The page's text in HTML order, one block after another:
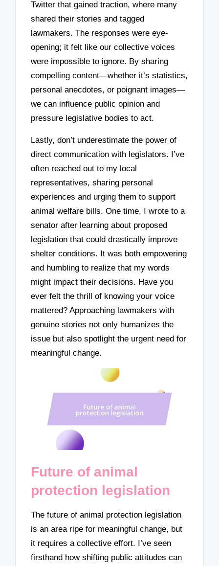
Twitter that gained traction, where many
shared their stories and tagged
lawmakers. The responses were eye-
opening; it felt like our collective voices
were impossible to ignore. By sharing
compelling content—whether it’s statistics,
personal anecdotes, or poignant images—
we can influence public opinion and
pressure legislative bodies to act.
Lastly, don’t underestimate the power of
direct communication with legislators. I’ve
often reached out to my local
representatives, sharing personal
experiences and urging them to support
animal welfare bills. One time, I wrote to a
senator after learning about proposed
legislation that could drastically improve
shelter conditions. It was both empowering
and humbling to realize that my words
might impact their decisions. Have you
ever felt the thrill of knowing your voice
mattered? Approaching lawmakers with
genuine stories not only humanizes the
issue but also spotlight the urgent need for
meaningful change.
Future of animal
protection legislation
The future of animal protection legislation
is an area ripe for meaningful change, but
it requires a collective effort. I’ve seen
firsthand how shifting public attitudes can